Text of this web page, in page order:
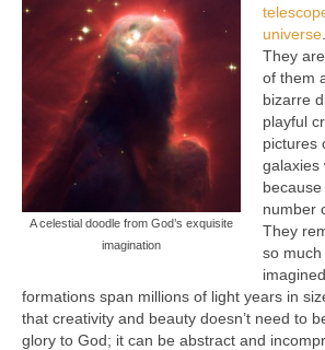
A celestial doodle from God’s exquisite
imagination
universe
They
of them
bizarre
playful
pictures
galaxies
number
They
so
formations span millions of light years in
that creativity and beauty doesn’t need to
glory to God; it can be abstract and